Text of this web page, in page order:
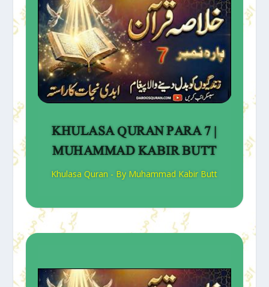
KHULASA QURAN PARA 7 |
MUHAMMAD KABIR BUTT
Khulasa Quran - By Muhammad Kabir Butt